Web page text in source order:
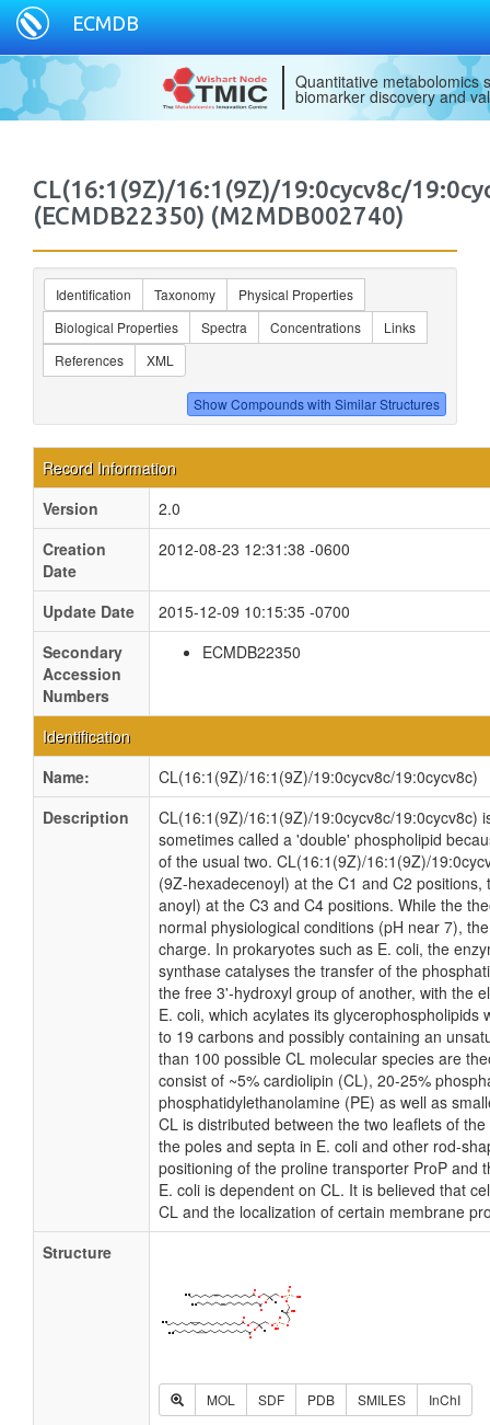
ECMDB
Quantitative metabolomics
biomarker discovery and
CL(16:1(9Z)/16:1(9Z)/19:0cycv8c/
(ECMDB22350) (M2MDB002740)
Identification Taxonomy
Physical Properties
Biological Properties
Spectra Concentrations
Links
References
XML
Record Information
Version
2.0
Creation
Date
2012-08-23 12:31:38 -0600
Update Date
2015-12-09 10:15:35 -0700
Secondary
Accession
Numbers
ECMDB22350
Identification
Name:
CL(16:1(9Z)/16:1(9Z)/19:0cycv8c/19:0cycv8c)
Description
CL(16:1(9Z)/16:1(9Z)/19:0cycv8c/19:0cycv8c)
sometimes called a 'double' phospholipid
of the usual two. CL(16:1(9Z)/16:1(9Z)/
(9Z-hexadecenoyl) at the C1 and C2
anoyl) at the C3 and C4 positions. While the
normal physiological conditions (pH near 7),
charge. In prokaryotes such as E. coli, the
synthase catalyses the transfer of the
the free 3'-hydroxyl group of another, with the
E. coli, which acylates its
to 19 carbons and possibly containing an
than 100 possible CL molecular species are
consist of ~5% cardiolipin (CL), 20-25%
phosphatidylethanolamine (PE) as well as
CL is distributed between the two leaflets of
the poles and septa in E. coli and other rod-
positioning of the proline transporter ProP and
E. coli is dependent on CL. It is believed that
CL and the localization of certain membrane
Structure
MOL SDF PDB SMILES InChI